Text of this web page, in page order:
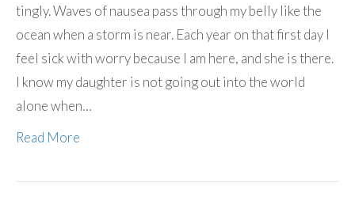
tingly. Waves of nausea pass through my belly like the
ocean when a storm is near. Each year on that first day I
feel sick with worry because I am here, and she is there.
I know my daughter is not going out into the world
alone when…
Read More